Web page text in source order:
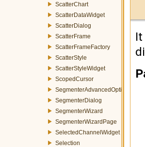
ScatterChart
ScatterDataWidget
ScatterDialog
ScatterFrame
ScatterFrameFactory
ScatterStyle
ScatterStyleWidget
ScopedCursor
SegmenterDialog
SegmenterWizard
SegmenterWizardPage
SelectedChannelWidget
Selection